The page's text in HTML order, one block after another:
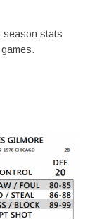
season stats